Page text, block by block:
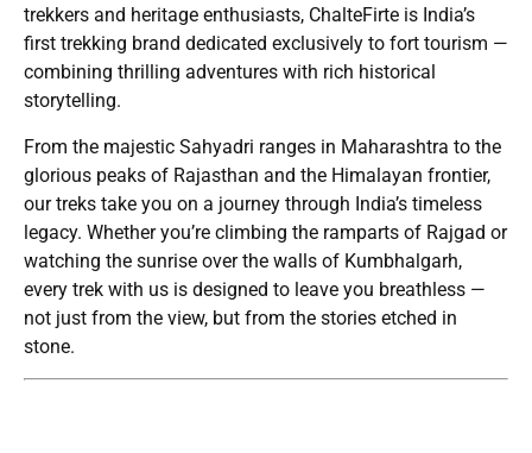
trekkers and heritage enthusiasts, ChalteFirte is India’s
first trekking brand dedicated exclusively to fort tourism —
combining thrilling adventures with rich historical
storytelling.
From the majestic Sahyadri ranges in Maharashtra to the
glorious peaks of Rajasthan and the Himalayan frontier,
our treks take you on a journey through India’s timeless
legacy. Whether you’re climbing the ramparts of Rajgad or
watching the sunrise over the walls of Kumbhalgarh,
every trek with us is designed to leave you breathless —
not just from the view, but from the stories etched in
stone.